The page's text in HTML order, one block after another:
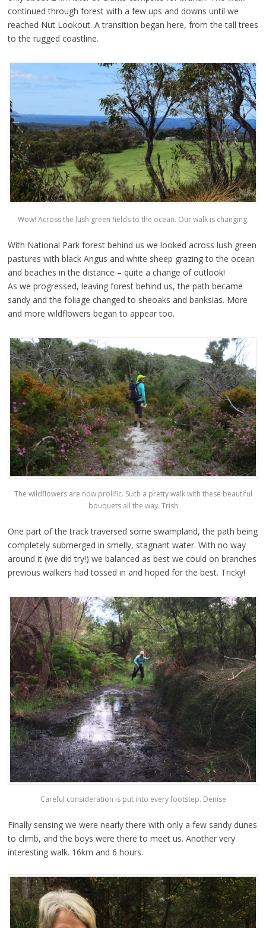
continued through forest with a few ups and downs until we
reached Nut Lookout. A transition began here, from the tall trees
to the rugged coastline.
Wow! Across the lush green fields to the ocean. Our walk is changing.
With National Park forest behind us we looked across lush green
pastures with black Angus and white sheep grazing to the ocean
and beaches in the distance – quite a change of outlook!
As we progressed, leaving forest behind us, the path became
sandy and the foliage changed to sheoaks and banksias. More
and more wildflowers began to appear too.
The wildflowers are now prolific. Such a pretty walk with these beautiful
bouquets all the way. Trish
One part of the track traversed some swampland, the path being
completely submerged in smelly, stagnant water. With no way
around it (we did try!) we balanced as best we could on branches
previous walkers had tossed in and hoped for the best. Tricky!
Careful consideration is put into every footstep. Denise
Finally sensing we were nearly there with only a few sandy dunes
to climb, and the boys were there to meet us. Another very
interesting walk. 16km and 6 hours.